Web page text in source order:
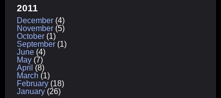
2011
December (4)
November (5)
October (1)
September (1)
June (4)
May (7)
April (8)
March (1)
February (18)
January (26)